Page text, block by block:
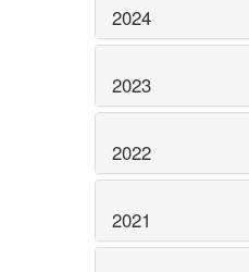
2024
2023
2022
2021